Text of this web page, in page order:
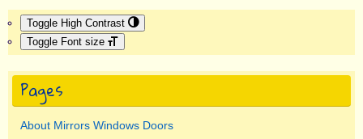
Toggle High Contrast
Toggle Font size
Pages
About Mirrors Windows Doors